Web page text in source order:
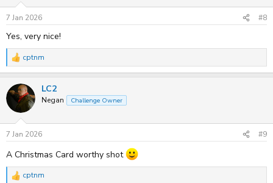
n
s
:
7 Jan 2026 #8
Yes, very nice!
R
e
c
t
i
n
s
:
cptnm
LC2
Negan Challenge Owner
7 Jan 2026 #9
A Christmas Card worthy shot
R
cptnm